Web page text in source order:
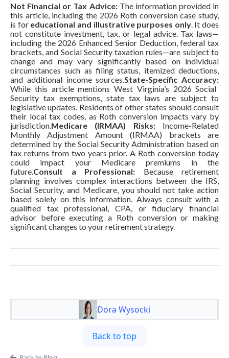
Not Financial or Tax Advice:The information provided in
this article, including the 2026 Roth conversion case study,
is for educational and illustrative purposes only. It does
not constitute investment, tax, or legal advice. Tax laws—
including the 2026 Enhanced Senior Deduction, federal tax
brackets, and Social Security taxation rules—are subject to
change and may vary significantly based on individual
circumstances such as filing status, itemized deductions,
and additional income sources.State-Specific Accuracy:
While this article mentions West Virginia’s 2026 Social
Security tax exemptions, state tax laws are subject to
legislative updates. Residents of other states should consult
their local tax codes, as Roth conversion impacts vary by
jurisdiction.Medicare (IRMAA) Risks:Income-Related
Monthly Adjustment Amount (IRMAA) brackets are
determined by the Social Security Administration based on
tax returns from two years prior. A Roth conversion today
could impact your Medicare premiums in the
future.Consult a Professional: Because retirement
planning involves complex interactions between the IRS,
Social Security, and Medicare, you should not take action
based solely on this information. Always consult with a
qualified tax professional, CPA, or fiduciary financial
advisor before executing a Roth conversion or making
significant changes to your retirement strategy.
Dora Wysocki
Back to top